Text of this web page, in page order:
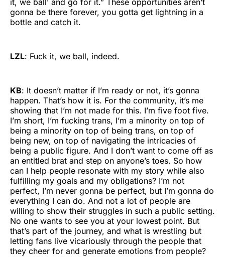
it, we ball’ and go for it.” These opportunities aren’t
gonna be there forever, you gotta get lightning in a
bottle and catch it.
LZL: Fuck it, we ball, indeed.
KB: It doesn’t matter if I’m ready or not, it’s gonna
happen. That’s how it is. For the community, it’s me
showing that I’m not made for this. I’m five foot five.
I’m short, I’m fucking trans, I’m a minority on top of
being a minority on top of being trans, on top of
being new, on top of navigating the intricacies of
being a public figure. And I don’t want to come off as
an entitled brat and step on anyone’s toes. So how
can I help people resonate with my story while also
fulfilling my goals and my obligations? I’m not
perfect, I’m never gonna be perfect, but I’m gonna do
everything I can do. And not a lot of people are
willing to show their struggles in such a public setting.
No one wants to see you at your lowest point. But
that’s part of the journey, and what is wrestling but
letting fans live vicariously through the people that
they cheer for and generate emotions from people?